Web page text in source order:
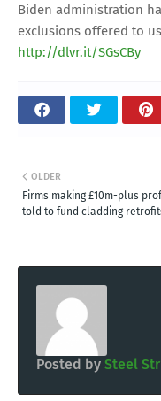
Biden administration
exclusions offered to
http://dlvr.it/SGsCBy
OLDER
Firms making £10m-plus
told to fund cladding
Posted by Steel